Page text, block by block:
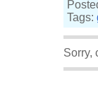
Tags:
Sorry,